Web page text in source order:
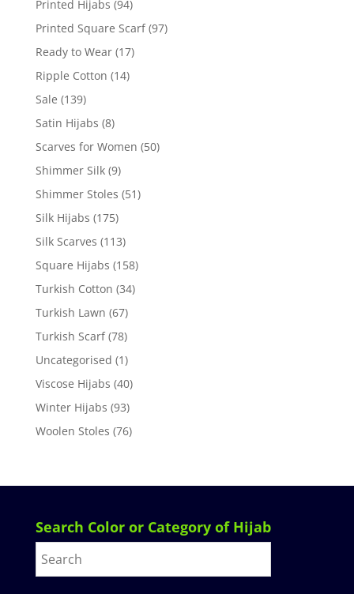
Printed Hijabs (94)
Printed Square Scarf (97)
Ready to Wear (17)
Ripple Cotton (14)
Sale (139)
Satin Hijabs (8)
Scarves for Women (50)
Shimmer Silk (9)
Shimmer Stoles (51)
Silk Hijabs (175)
Silk Scarves (113)
Square Hijabs (158)
Turkish Cotton (34)
Turkish Lawn (67)
Turkish Scarf (78)
Uncategorised (1)
Viscose Hijabs (40)
Winter Hijabs (93)
Woolen Stoles (76)
Search Color or Category of Hijab